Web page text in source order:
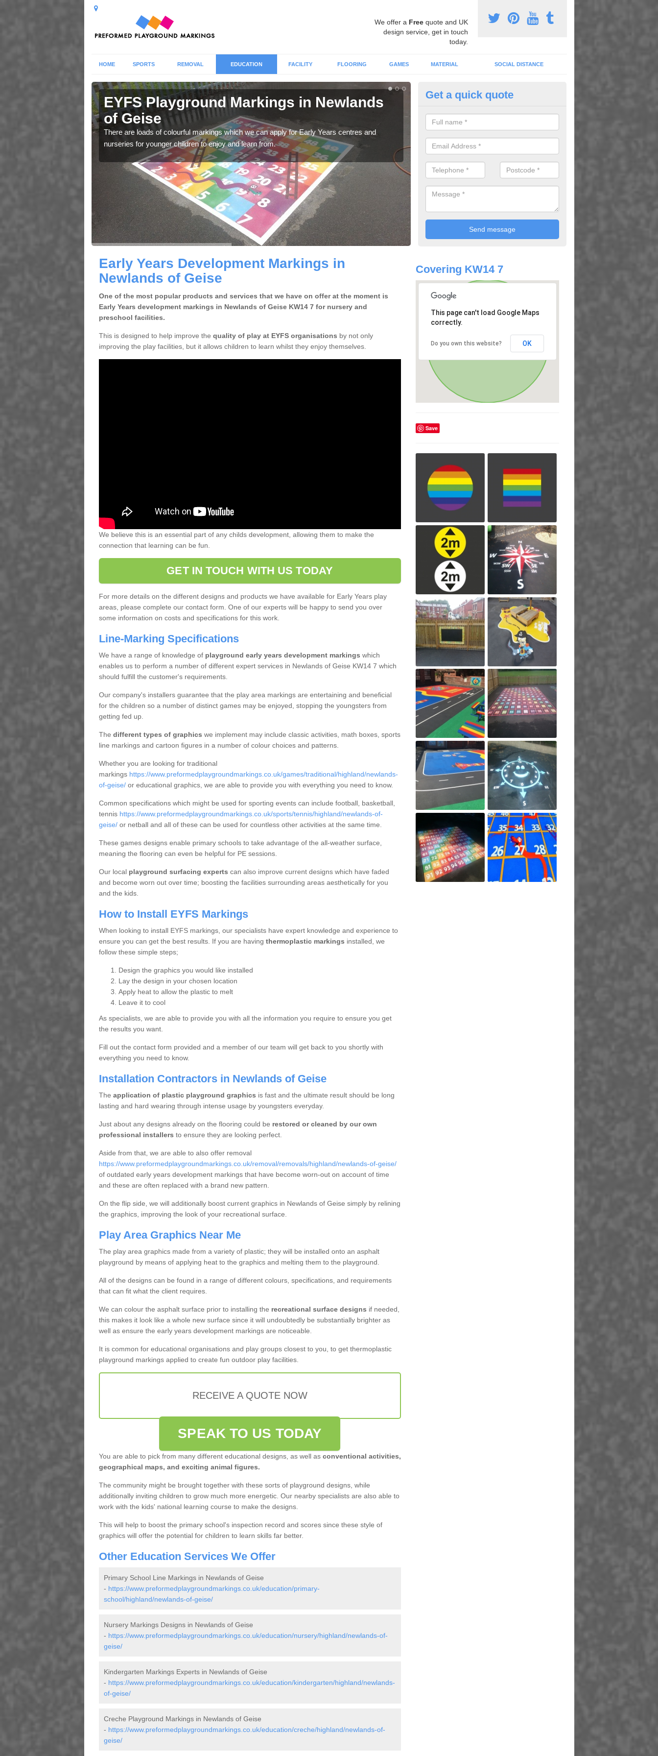
We offer a Freequote and UK
design service, get in touch
today.
HOME SPORTS REMOVAL EDUCATION FACILITY FLOORING GAMES MATERIAL SOCIAL DISTANCE
EYFS Playground Markings in Newlands
of Geise
There are loads of colourful markings which we can apply for Early Years centres and
nurseries for younger children to enjoy and learn from.
Children's Educational Graphics
Newlands of Geise
Alphabet and number graphics help children learn whilst having fun in the
are plenty of activities which kids can enjoy while they learn.
Get a quick quote
Early Years Development Markings in
Newlands of Geise
One of the most popular products and services that we have on offer at the moment is
Early Years development markings in Newlands of Geise KW14 7 for nursery and
preschool facilities.
This is designed to help improve the quality of play at EYFS organisations by not only
improving the play facilities, but it allows children to learn whilst they enjoy themselves.
We believe this is an essential part of any childs development, allowing them to make the
connection that learning can be fun.
GET IN TOUCH WITH US TODAY
For more details on the different designs and products we have available for Early Years play
areas, please complete our contact form. One of our experts will be happy to send you over
some information on costs and specifications for this work.
Line-Marking Specifications
We have a range of knowledge ofplayground early years development markings which
enables us to perform a number of different expert services in Newlands of Geise KW14 7 which
should fulfill the customer's requirements.
Our company's installers guarantee that the play area markings are entertaining and beneficial
for the children so a number of distinct games may be enjoyed, stopping the youngsters from
getting fed up.
The different types of graphics we implement may include classic activities, math boxes, sports
line markings and cartoon figures in a number of colour choices and patterns.
Whether you are looking for traditional
markings https://www.preformedplaygroundmarkings.co.uk/games/traditional/highland/newlands-
of-geise/or educational graphics, we are able to provide you with everything you need to know.
Common specifications which might be used for sporting events can include football, basketball,
tennis https://www.preformedplaygroundmarkings.co.uk/sports/tennis/highland/newlands-of-
geise/or netball and all of these can be used for countless other activities at the same time.
These games designs enable primary schools to take advantage of the all-weather surface,
meaning the flooring can even be helpful for PE sessions.
Our local playground surfacing experts can also improve current designs which have faded
and become worn out over time; boosting the facilities surrounding areas aesthetically for you
and the kids.
How to Install EYFS Markings
When looking to install EYFS markings, our specialists have expert knowledge and experience to
ensure you can get the best results. If you are having thermoplastic markings installed, we
follow these simple steps;
Design the graphics you would like installed
Lay the design in your chosen location
Apply heat to allow the plastic to melt
Leave it to cool
As specialists, we are able to provide you with all the information you require to ensure you get
the results you want.
Fill out the contact form provided and a member of our team will get back to you shortly with
everything you need to know.
Installation Contractors in Newlands of Geise
The application of plastic playground graphics is fast and the ultimate result should be long
lasting and hard wearing through intense usage by youngsters everyday.
Just about any designs already on the flooring could be restored or cleaned by our own
professional installers to ensure they are looking perfect.
Aside from that, we are able to also offer removal
https://www.preformedplaygroundmarkings.co.uk/removal/removals/highland/newlands-of-geise/
of outdated early years development markings that have become worn-out on account of time
and these are often replaced with a brand new pattern.
On the flip side, we will additionally boost current graphics in Newlands of Geise simply by relining
the graphics, improving the look of your recreational surface.
Play Area Graphics Near Me
The play area graphics made from a variety of plastic; they will be installed onto an asphalt
playground by means of applying heat to the graphics and melting them to the playground.
All of the designs can be found in a range of different colours, specifications, and requirements
that can fit what the client requires.
We can colour the asphalt surface prior to installing the recreational surface designs if needed,
this makes it look like a whole new surface since it will undoubtedly be substantially brighter as
well as ensure the early years development markings are noticeable.
It is common for educational organisations and play groups closest to you, to get thermoplastic
playground markings applied to create fun outdoor play facilities.
RECEIVE A QUOTE NOW
SPEAK TO US TODAY
You are able to pick from many different educational designs, as well as conventional activities,
geographical maps, and exciting animal figures.
The community might be brought together with these sorts of playground designs, while
additionally inviting children to grow much more energetic. Our nearby specialists are also able to
work with the kids' national learning course to make the designs.
This will help to boost the primary school's inspection record and scores since these style of
graphics will offer the potential for children to learn skills far better.
Other Education Services We Offer
Primary School Line Markings in Newlands of Geise
- https://www.preformedplaygroundmarkings.co.uk/education/primary-
school/highland/newlands-of-geise/
Nursery Markings Designs in Newlands of Geise
- https://www.preformedplaygroundmarkings.co.uk/education/nursery/highland/newlands-of-
geise/
Kindergarten Markings Experts in Newlands of Geise
- https://www.preformedplaygroundmarkings.co.uk/education/kindergarten/highland/newlands-
of-geise/
Creche Playground Markings in Newlands of Geise
- https://www.preformedplaygroundmarkings.co.uk/education/creche/highland/newlands-of-
geise/
Covering KW14 7
This page can't load Google Maps
correctly.
Do you own this website? OK
Save